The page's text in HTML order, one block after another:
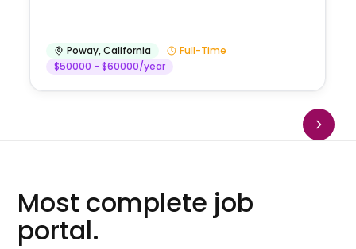
Poway,California
Full-Time
$50000 - $60000/year
Most complete job
portal.